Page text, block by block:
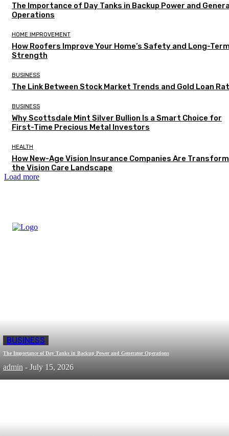
The Importance of Day Tanks in Backup Power and
Operations
HOME IMPROVEMENT
How Roofers Improve Your Home’s Safety and Long-
Strength
BUSINESS
The Link Between Stock Market Trends and Gold Loan
BUSINESS
Why Scottsdale Mint Silver Bullion Is a Smart Choice for
First-Time Precious Metal Investors
HEALTH
How New-Age Vision Insurance Companies Are
the Vision Care Landscape
Load more
BUSINESS
The Importance of Day Tanks in Backup Power and Generator Operations
admin - July 15, 2026